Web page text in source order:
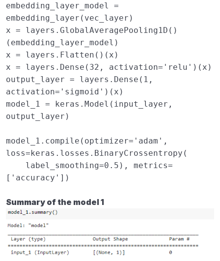
embedding_layer_model
=
embedding_layer ( vec_layer )
x = layers . GlobalAveragePooling1D ()
( embedding_layer_model )
x = layers . Flatten ()( x )
x = layers . Dense ( 32 , activation= 'relu' )( x )
output_layer = layers . Dense ( 1 ,
activation= 'sigmoid' )( x )
model_1
= keras . Model ( input_layer ,
output_layer )
model_1 . compile ( optimizer= 'adam' ,
loss=keras . losses . BinaryCrossentropy (
label_smoothing=0.5 ), metrics=
[ 'accuracy' ])
Summary of the model 1